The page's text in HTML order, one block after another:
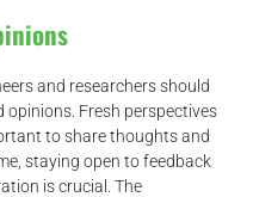
and researchers should
Fresh perspectives
to share thoughts and
staying open to feedback
is crucial. The